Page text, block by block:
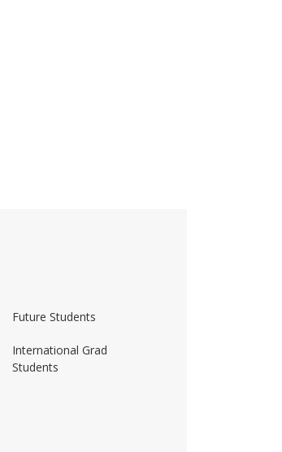
Future Students
International Grad
Students